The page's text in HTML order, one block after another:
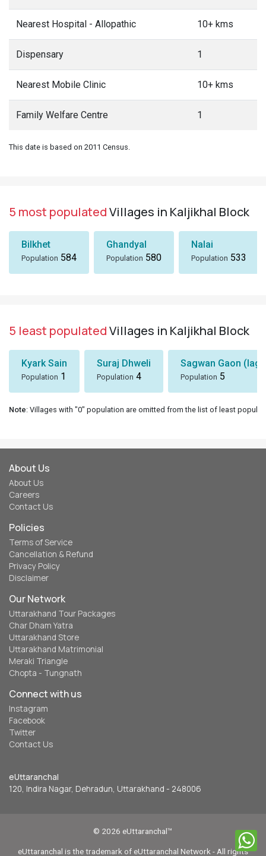
Nearest Hospital - Allopathic 10+ kms
Dispensary 1
Nearest Mobile Clinic 10+ kms
Family Welfare Centre 1
This date is based on 2011 Census.
5 most populatedVillages in Kaljikhal Block
Bilkhet
Population 584
Ghandyal
Population 580
Nalai
Population 533
5 least populatedVillages in Kaljikhal Block
Kyark Sain
Population 1
Suraj Dhweli
Population 4
Sagwan Gaon
Population 5
Note: Villages with "0" population are omitted from the list of least
About Us
About Us
Careers
Contact Us
Policies
Terms of Service
Cancellation & Refund
Privacy Policy
Disclaimer
Our Network
Uttarakhand Tour Packages
Char Dham Yatra
Uttarakhand Store
Uttarakhand Matrimonial
Meraki Triangle
Chopta - Tungnath
Connect with us
Instagram
Facebook
Twitter
Contact Us
eUttaranchal
120, Indira Nagar, Dehradun, Uttarakhand - 248006
© 2026 eUttaranchal™
eUttaranchal is the trademark of eUttaranchal Network - All rights